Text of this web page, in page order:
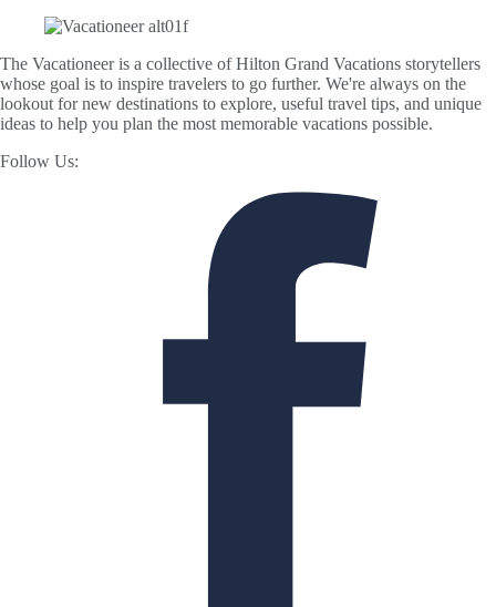
The Vacationeer is a collective of Hilton Grand Vacations storytellers
whose goal is to inspire travelers to go further. We're always on the
lookout for new destinations to explore, useful travel tips, and unique
ideas to help you plan the most memorable vacations possible.
Follow Us: